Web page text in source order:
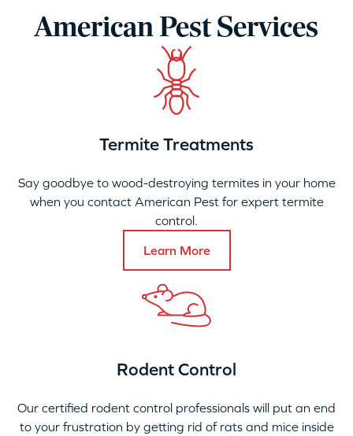
American Pest Services
Termite Treatments
Say goodbye to wood-destroying termites in your home
when you contact American Pest for expert termite
control.
Learn More
Rodent Control
Our certified rodent control professionals will put an end
to your frustration by getting rid of rats and mice inside